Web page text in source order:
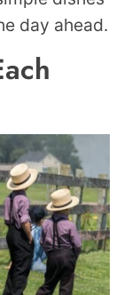
day ahead.